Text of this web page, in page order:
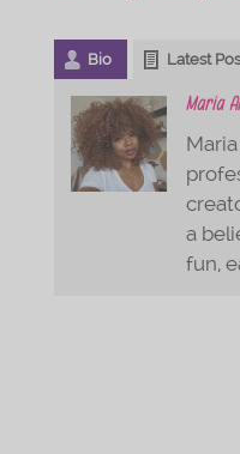
Bio Latest
Maria
a
fun,